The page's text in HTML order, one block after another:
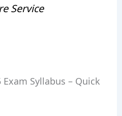
Service
Syllabus – Quick